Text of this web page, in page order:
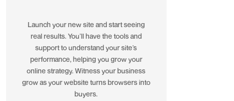
Launch your new site and start seeing
real results. You’ll have the tools and
support to understand your site’s
performance, helping you grow your
online strategy. Witness your business
grow as your website turns browsers into
buyers.